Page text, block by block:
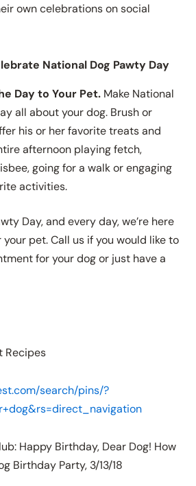
own celebrations on social
National Dog Pawty Day
Day to Your Pet. Make National
all about your dog. Brush or
his or her favorite treats and
afternoon playing fetch,
going for a walk or engaging
activities.
Day, and every day, we’re here
pet. Call us if you would like to
for your dog or just have a
Recipes
search/pins/?
Happy Birthday, Dear Dog! How
Birthday Party, 3/13/18